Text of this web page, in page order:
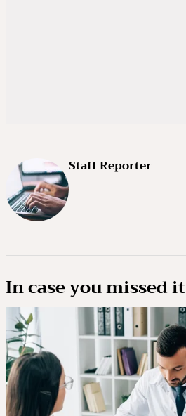
Staff Reporter
In case you missed it